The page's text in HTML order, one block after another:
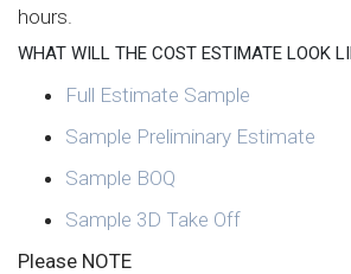
hours.
WHAT WILL THE COST ESTIMATE LOOK
Full Estimate Sample
Sample Preliminary Estimate
Sample BOQ
Sample 3D Take Off
Please NOTE